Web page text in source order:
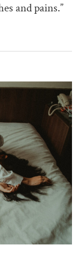
and pains.”